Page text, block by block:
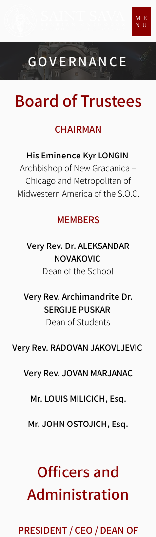
ME
NU
GOVERNANCE
Board of Trustees
CHAIRMAN
His Eminence Kyr LONGIN
Archbishop of New Gracanica –
Chicago and Metropolitan of
Midwestern America of the S.O.C.
MEMBERS
Very Rev. Dr. ALEKSANDAR
NOVAKOVIC
Dean of the School
Very Rev. Archimandrite Dr.
SERGIJE PUSKAR
Dean of Students
Very Rev. RADOVAN JAKOVLJEVIC
Very Rev. JOVAN MARJANAC
Mr. LOUIS MILICICH, Esq.
Mr. JOHN OSTOJICH, Esq.
Officers and
Administration
PRESIDENT / CEO / DEAN OF